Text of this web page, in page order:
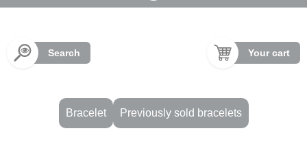
Search Your cart
Bracelet Previously sold bracelets